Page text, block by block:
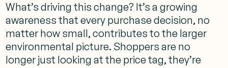
What’s driving this change? It’s a growing
awareness that every purchase decision, no
matter how small, contributes to the larger
environmental picture. Shoppers are no
longer just looking at the price tag, they’re